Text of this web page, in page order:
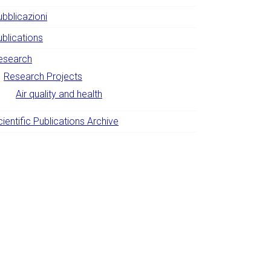
Research Projects
Air quality and health
Publications Archive